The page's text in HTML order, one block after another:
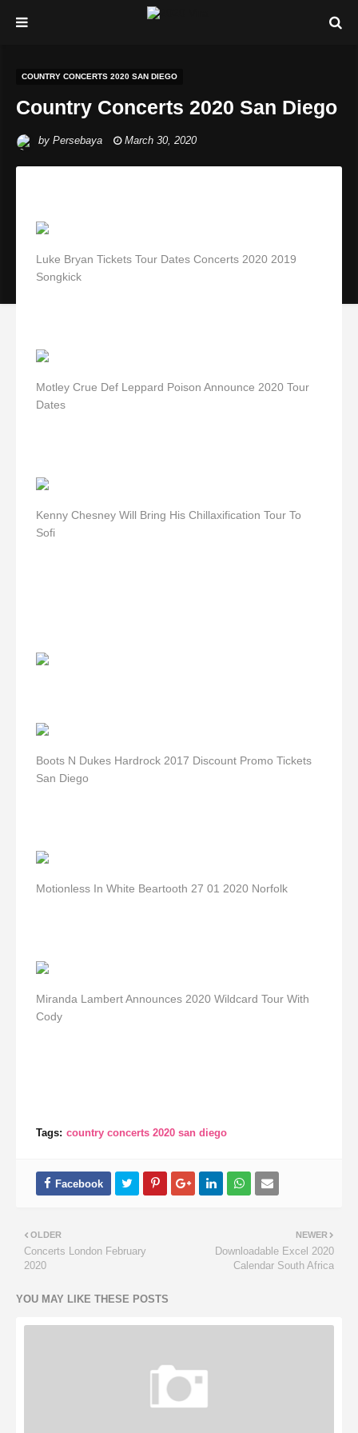
COUNTRY CONCERTS 2020 SAN DIEGO
Country Concerts 2020 San Diego
by Persebaya March 30, 2020
Luke Bryan Tickets Tour Dates Concerts 2020 2019
Songkick
Motley Crue Def Leppard Poison Announce 2020 Tour
Dates
Kenny Chesney Will Bring His Chillaxification Tour To
Sofi
Boots N Dukes Hardrock 2017 Discount Promo Tickets
San Diego
Motionless In White Beartooth 27 01 2020 Norfolk
Miranda Lambert Announces 2020 Wildcard Tour With
Cody
Tags: country concerts 2020 san diego
NEWER
Downloadable Excel 2020
Calendar South Africa
OLDER
Concerts London February
2020
YOU MAY LIKE THESE POSTS